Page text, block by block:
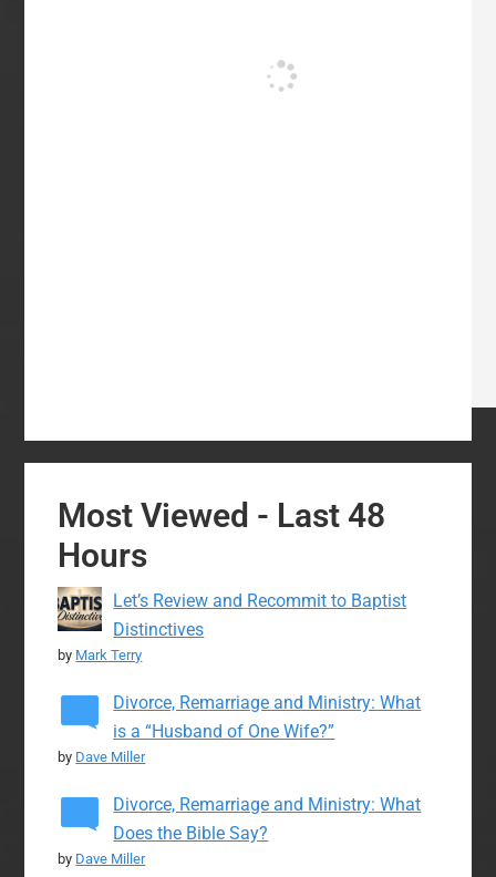
Most Viewed - Last 48
Hours
Let’s Review and Recommit to Baptist
Distinctives
by Mark Terry
Divorce, Remarriage and Ministry: What
is a “Husband of One Wife?”
by Dave Miller
Divorce, Remarriage and Ministry: What
Does the Bible Say?
by Dave Miller